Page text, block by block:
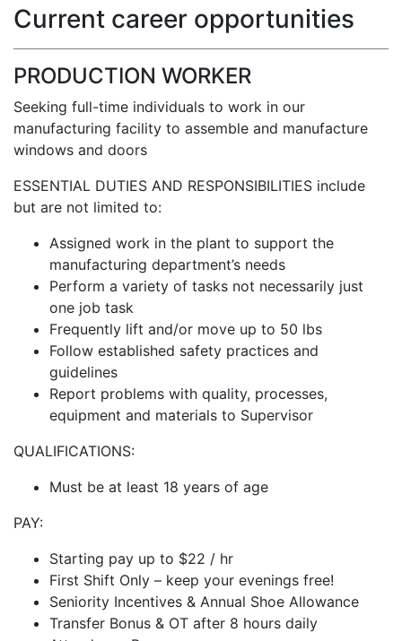
Current career opportunities
PRODUCTION WORKER
Seeking full-time individuals to work in our
manufacturing facility to assemble and manufacture
windows and doors
ESSENTIAL DUTIES AND RESPONSIBILITIES include
but are not limited to:
Assigned work in the plant to support the
manufacturing department’s needs
Perform a variety of tasks not necessarily just
one job task
Frequently lift and/or move up to 50 lbs
Follow established safety practices and
guidelines
Report problems with quality, processes,
equipment and materials to Supervisor
QUALIFICATIONS:
Must be at least 18 years of age
PAY:
Starting pay up to $22 / hr
First Shift Only – keep your evenings free!
Seniority Incentives & Annual Shoe Allowance
Transfer Bonus & OT after 8 hours daily